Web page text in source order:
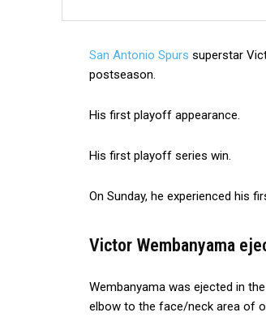
San Antonio Spurs superstar
postseason.
His first playoff appearance.
His first playoff series win.
On Sunday, he experienced his
Victor Wembanyama
Wembanyama was ejected in
elbow to the face/neck area of